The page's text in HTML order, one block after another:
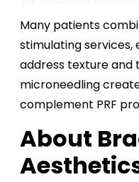
Many patients
stimulating
address texture and
microneedling
complement PRF
About